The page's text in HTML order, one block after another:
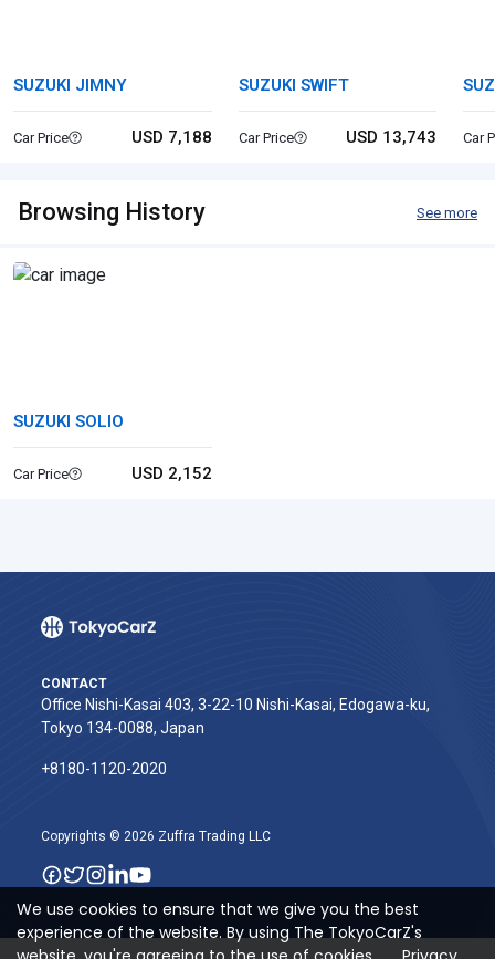
SUZUKI JIMNY
Car Price USD 7,188
SUZUKI SWIFT
Car Price USD 13,743 Car
Browsing History See more
SUZUKI SOLIO
Car Price USD 2,152
CONTACT
Office Nishi-Kasai 403, 3-22-10 Nishi-Kasai, Edogawa-ku,
Tokyo 134-0088, Japan
+8180-1120-2020‬
Copyrights © 2026 Zuffra Trading LLC
We use cookies to ensure that we give you the best
experience of the website. By using The TokyoCarZ's